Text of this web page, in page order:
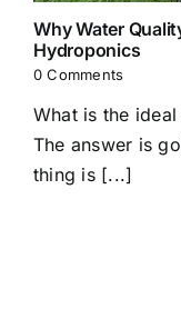
Why Water
Hydroponics
0 Comments
What is the
The answer is
thing is [...]